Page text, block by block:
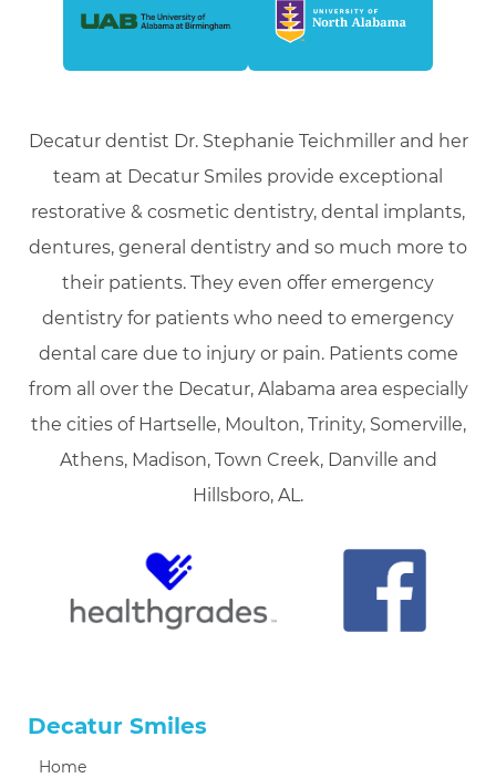
Decatur dentist Dr. Stephanie Teichmiller and her
team at Decatur Smiles provide exceptional
restorative & cosmetic dentistry, dental implants,
dentures, general dentistry and so much more to
their patients. They even offer emergency
dentistry for patients who need to emergency
dental care due to injury or pain. Patients come
from all over the Decatur, Alabama area especially
the cities of Hartselle, Moulton, Trinity, Somerville,
Athens, Madison, Town Creek, Danville and
Hillsboro, AL.
Decatur Smiles
Home